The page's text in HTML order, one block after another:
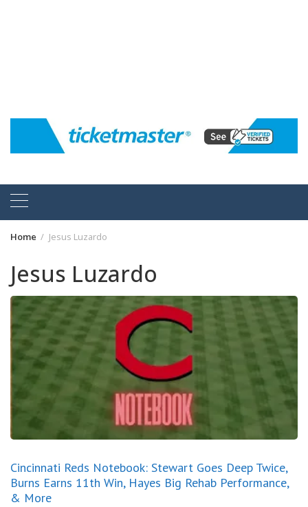
Home Jesus Luzardo
Jesus Luzardo
Cincinnati Reds Notebook: Stewart Goes Deep Twice,
Burns Earns 11th Win, Hayes Big Rehab Performance,
& More